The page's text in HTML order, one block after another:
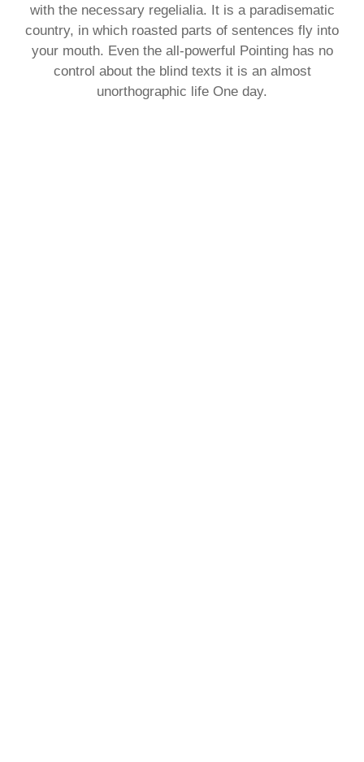
with the necessary regelialia. It is a paradisematic
country, in which roasted parts of sentences fly into
your mouth. Even the all-powerful Pointing has no
control about the blind texts it is an almost
unorthographic life One day.